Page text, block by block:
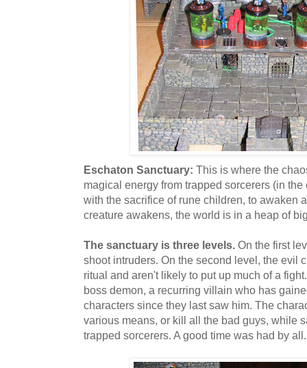
Eschaton Sanctuary: This is where the
magical energy from trapped sorcerers (in
with the sacrifice of rune children, to awaken
creature awakens, the world is in a heap of
The sanctuary is three levels. On the first
shoot intruders. On the second level, the evil
ritual and aren't likely to put up much of a
boss demon, a recurring villain who has
characters since they last saw him. The
various means, or kill all the bad guys, while
trapped sorcerers. A good time was had by all.